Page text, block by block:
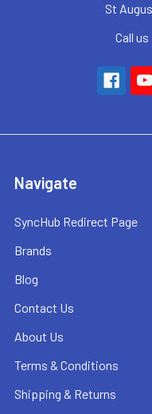
St
Call
Navigate
SyncHub Redirect Page
Brands
Blog
Contact Us
About Us
Terms & Conditions
Shipping & Returns